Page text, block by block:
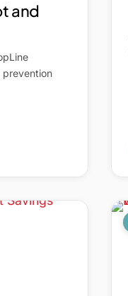
and
prevention